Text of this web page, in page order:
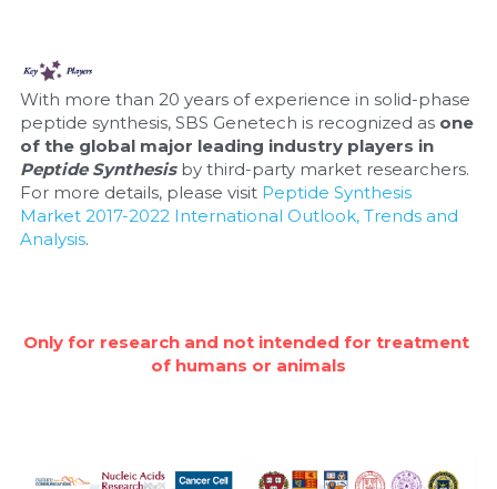
Glycobiology
Quick-Dissolve Pellets
Lab Supplies​
With more than 20 years of experience in solid-phase
peptide synthesis, SBS Genetech is recognized as one
of the global major leading industry players in
Peptide Synthesis by third-party market researchers.
For more details, please visit Peptide Synthesis
Market 2017-2022 International Outlook, Trends and
Analysis.
Only for research and not intended for treatment
of humans or animals
CRISPR Gene Editing
DNA-Free Enzymes
DNA Markers
Exosome